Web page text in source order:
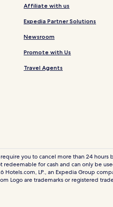
Madeán
Antioquía
San
Hotels
Affiliate with us
Expedia Partner Solutions
Newsroom
Promote with Us
Travel Agents
you to cancel more than 24 hours
redeemable for cash and can only be
Hotels.com, LP., an Expedia Group
Logo are trademarks or registered